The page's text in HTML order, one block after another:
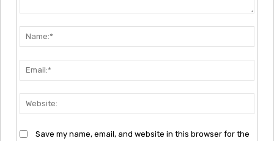
Save my name, email, and website in this browser for the